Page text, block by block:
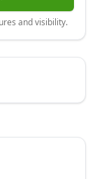
and visibility.